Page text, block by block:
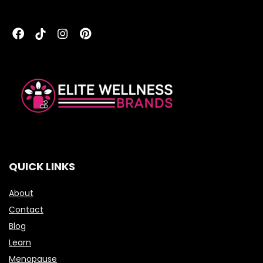
QUICK LINKS
About
Contact
Blog
Learn
Menopause